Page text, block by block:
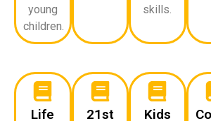
young
children.
skills.
Life
21st
Kids